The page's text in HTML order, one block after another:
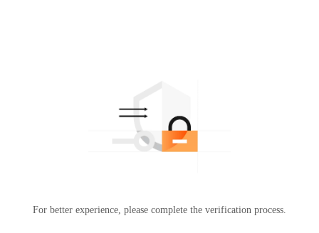
For better experience, please complete the verification process.